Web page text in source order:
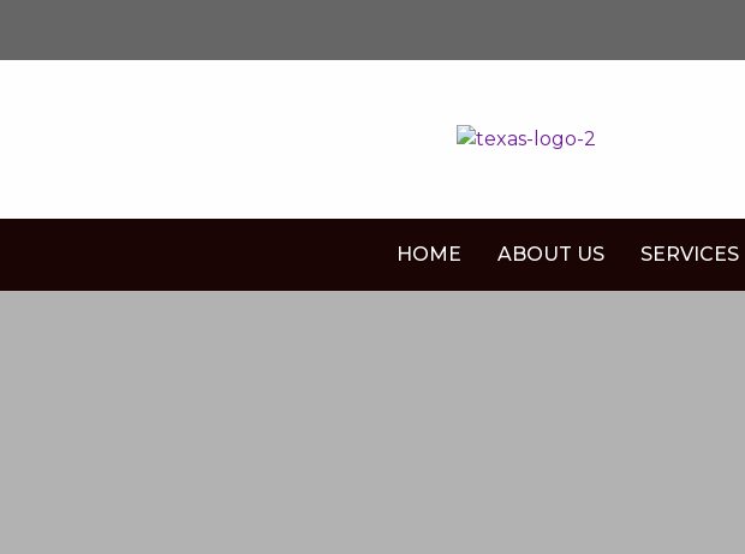
HOME ABOUT US SERVICES